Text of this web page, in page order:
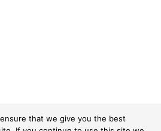
that we give you the best